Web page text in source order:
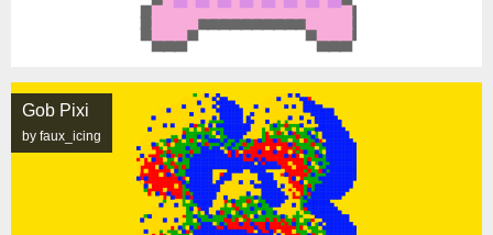
Gob Pixi
by faux_icing